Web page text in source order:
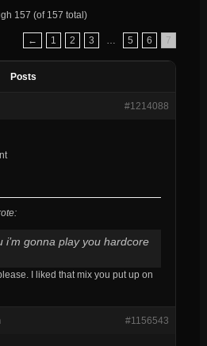
157 (of 157 total)
← 1 2 3 5 6 7
Posts
#1214088
i’m gonna play you hardcore
I liked that mix you put up on
#1156543